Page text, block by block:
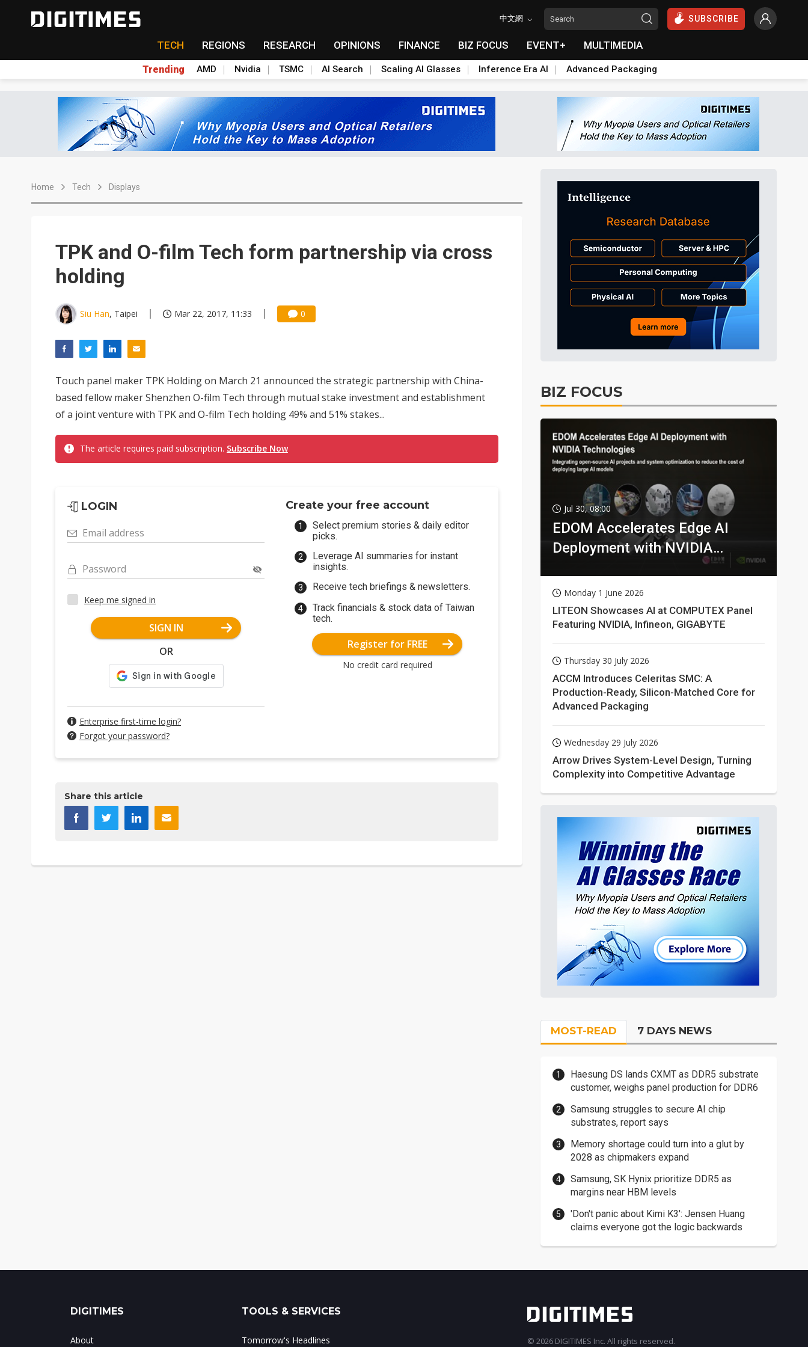
中文網 SUBSCRIBE
TECH REGIONS RESEARCH OPINIONS FINANCE BIZ FOCUS EVENT+ MULTIMEDIA
Trending AMD Nvidia TSMC AI Search Scaling AI Glasses Inference Era AI Advanced Packaging
Home Tech Displays
TPK and O-film Tech form partnership via cross
holding
Siu Han, Taipei Mar 22, 2017, 11:33 0
Touch panel maker TPK Holding on March 21 announced the strategic partnership with China-
based fellow maker Shenzhen O-film Tech through mutual stake investment and establishment
of a joint venture with TPK and O-film Tech holding 49% and 51% stakes...
The article requires paid subscription. Subscribe Now
LOGIN
Email address
Password
Keep me signed in
SIGN IN
OR
Enterprise first-time login?
Forgot your password?
Create your free account
Select premium stories & daily editor
picks.
Leverage AI summaries for instant
insights.
Receive tech briefings & newsletters.
Track financials & stock data of Taiwan
tech.
Register for FREE
No credit card required
Share this article
BIZ FOCUS
Jul 30, 08:00
EDOM Accelerates Edge AI
Deployment with NVIDIA
Monday 1 June 2026
LITEON Showcases AI at COMPUTEX Panel
Featuring NVIDIA, Infineon, GIGABYTE
Thursday 30 July 2026
ACCM Introduces Celeritas SMC: A
Production-Ready, Silicon-Matched Core for
Advanced Packaging
Wednesday 29 July 2026
Arrow Drives System-Level Design, Turning
Complexity into Competitive Advantage
MOST-READ 7 DAYS NEWS
Haesung DS lands CXMT as DDR5 substrate
customer, weighs panel production for DDR6
Samsung struggles to secure AI chip
substrates, report says
Memory shortage could turn into a glut by
2028 as chipmakers expand
Samsung, SK Hynix prioritize DDR5 as
margins near HBM levels
'Don't panic about Kimi K3': Jensen Huang
claims everyone got the logic backwards
DIGITIMES
About
TOOLS & SERVICES
Tomorrow's Headlines © 2026 DIGITIMES Inc. All rights reserved.